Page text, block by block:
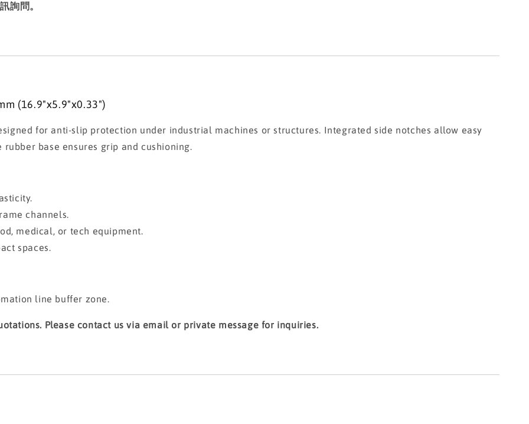
詢問。
(16.9"x5.9"x0.33")
for anti-slip protection under industrial machines or structures. Integrated side notches allow easy
base ensures grip and cushioning.
channels.
medical, or tech equipment.
spaces.
line buffer zone.
Please contact us via email or private message for inquiries.